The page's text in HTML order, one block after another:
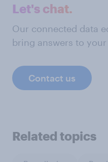
Let's chat.
Our connected data
bring answers to
Contact us
Related topics